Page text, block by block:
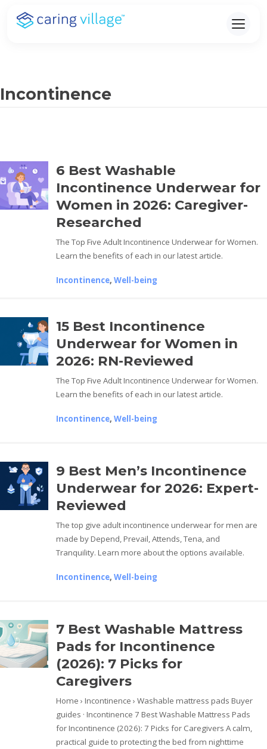
Skip
Incontinence
6 Best Washable
Incontinence Underwear for
Women in 2026: Caregiver-
Researched
The Top Five Adult Incontinence Underwear for Women.
Learn the benefits of each in our latest article.
Incontinence,Well-being
15 Best Incontinence
Underwear for Women in
2026: RN-Reviewed
The Top Five Adult Incontinence Underwear for Women.
Learn the benefits of each in our latest article.
Incontinence,Well-being
9 Best Men’s Incontinence
Underwear for 2026: Expert-
Reviewed
The top give adult incontinence underwear for men are
made by Depend, Prevail, Attends, Tena, and
Tranquility. Learn more about the options available.
Incontinence,Well-being
7 Best Washable Mattress
Pads for Incontinence
(2026): 7 Picks for
Caregivers
Home › Incontinence › Washable mattress pads Buyer
guides · Incontinence 7 Best Washable Mattress Pads
for Incontinence (2026): 7 Picks for Caregivers A calm,
practical guide to protecting the bed from nighttime